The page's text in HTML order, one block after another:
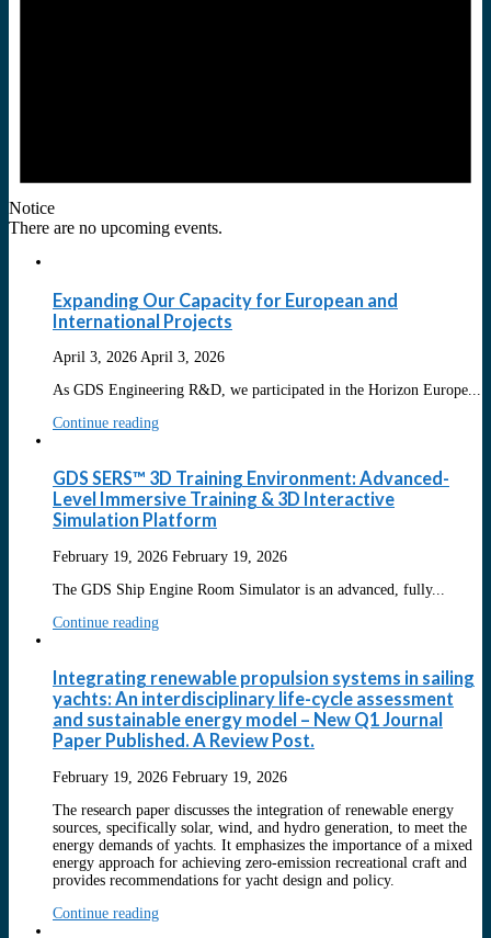
Notice
There are no upcoming events.
Expanding Our Capacity for European and
International Projects
April 3, 2026 April 3, 2026
As GDS Engineering R&D, we participated in the Horizon Europe...
Continue reading
GDS SERS™ 3D Training Environment: Advanced-
Level Immersive Training & 3D Interactive
Simulation Platform
February 19, 2026 February 19, 2026
The GDS Ship Engine Room Simulator is an advanced, fully...
Continue reading
Integrating renewable propulsion systems in sailing
yachts: An interdisciplinary life-cycle assessment
and sustainable energy model – New Q1 Journal
Paper Published. A Review Post.
February 19, 2026 February 19, 2026
The research paper discusses the integration of renewable energy
sources, specifically solar, wind, and hydro generation, to meet the
energy demands of yachts. It emphasizes the importance of a mixed
energy approach for achieving zero-emission recreational craft and
provides recommendations for yacht design and policy.
Continue reading